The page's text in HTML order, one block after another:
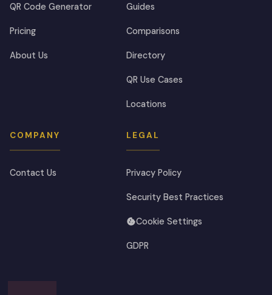
QR Code Generator
Pricing
About Us
Guides
Comparisons
Directory
QR Use Cases
Locations
COMPANY
Contact Us
LEGAL
Privacy Policy
Security Best Practices
Cookie Settings
GDPR